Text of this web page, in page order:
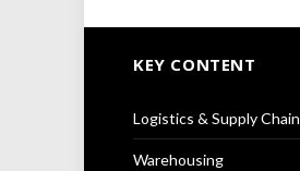
KEY CONTENT
Logistics & Supply Chain
Warehousing